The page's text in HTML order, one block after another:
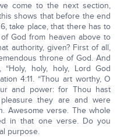
come to the next section,
shows that before the end
take place, that there has to
God from heaven above to
authority, given? First of all,
throne of God. And
holy, holy, Lord God
4:11. “Thou art worthy, O
and power: for Thou hast
they are and were
Awesome verse. The whole
in that one verse. Do you
purpose.